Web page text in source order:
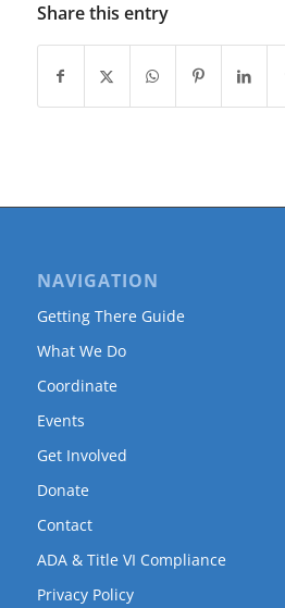
Share this entry
NAVIGATION
Getting There Guide
What We Do
Coordinate
Events
Get Involved
Donate
Contact
ADA & Title VI Compliance
Privacy Policy